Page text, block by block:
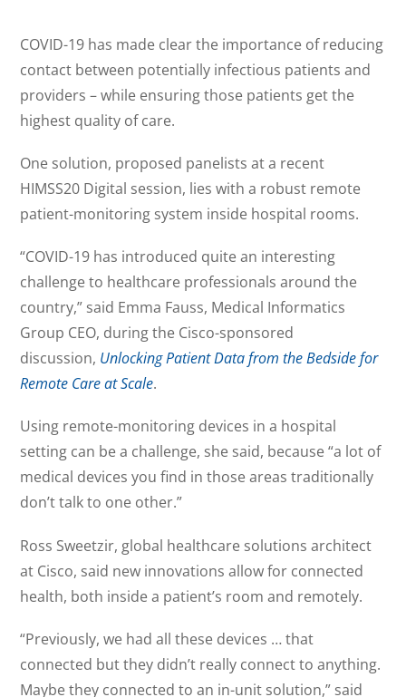
COVID-19 has made clear the importance of reducing
contact between potentially infectious patients and
providers – while ensuring those patients get the
highest quality of care.
One solution, proposed panelists at a recent
HIMSS20 Digital session, lies with a robust remote
patient-monitoring system inside hospital rooms.
“COVID-19 has introduced quite an interesting
challenge to healthcare professionals around the
country,” said Emma Fauss, Medical Informatics
Group CEO, during the Cisco-sponsored
discussion, Unlocking Patient Data from the Bedside for
Remote Care at Scale.
Using remote-monitoring devices in a hospital
setting can be a challenge, she said, because “a lot of
medical devices you find in those areas traditionally
don’t talk to one other.”
Ross Sweetzir, global healthcare solutions architect
at Cisco, said new innovations allow for connected
health, both inside a patient’s room and remotely.
“Previously, we had all these devices … that
connected but they didn’t really connect to anything.
Maybe they connected to an in-unit solution,” said